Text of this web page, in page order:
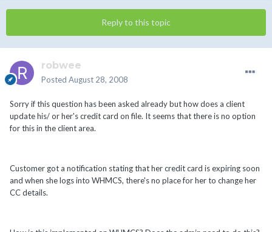
Reply to this topic
robwee
Posted August 28, 2008
Sorry if this question has been asked already but how does a client
update his/ or her's credit card on file. It seems that there is no option
for this in the client area.
Customer got a notification stating that her credit card is expiring soon
and when she logs into WHMCS, there's no place for her to change her
CC details.